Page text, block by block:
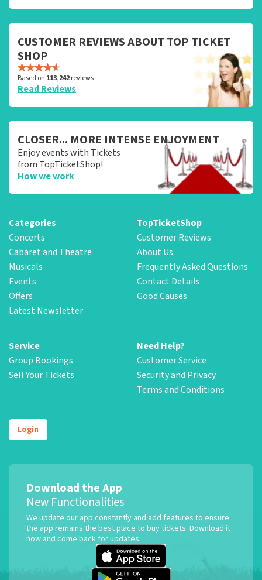
CUSTOMER REVIEWS ABOUT TOP TICKET
SHOP
Based on 113,242reviews
Read Reviews
CLOSER... MORE INTENSE ENJOYMENT
Enjoy events with Tickets
from TopTicketShop!
How we work
Categories
Concerts
Cabaret and Theatre
Musicals
Events
Offers
Latest Newsletter
TopTicketShop
Customer Reviews
About Us
Frequently Asked Questions
Contact Details
Good Causes
Service
Group Bookings
Sell Your Tickets
Need Help?
Customer Service
Security and Privacy
Terms and Conditions
Login
Download the App
New Functionalities
We update our app constantly and add features to ensure
the app remains the best place to buy tickets. Download it
now and come back for updates.